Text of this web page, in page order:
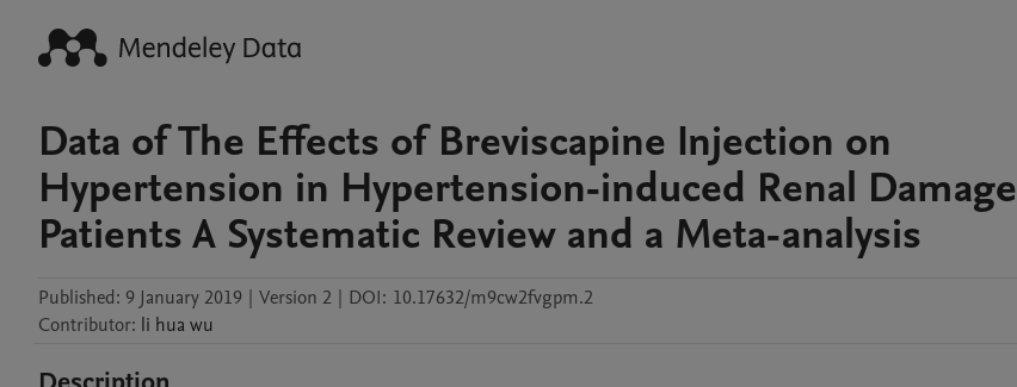
Data of The Effects of Breviscapine Injection on
Hypertension in Hypertension-induced Renal Damage
Patients A Systematic Review and a Meta-analysis
Published: 9 January 2019 | Version 2 | DOI: 10.17632/m9cw2fvgpm.2
Contributor: li hua wu